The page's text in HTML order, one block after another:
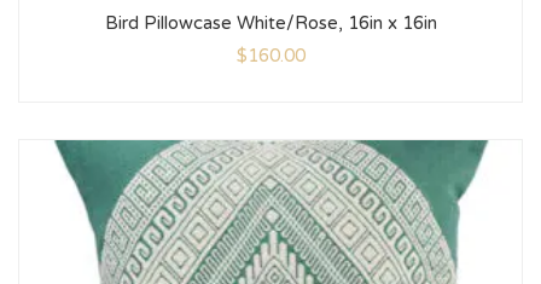
Bird Pillowcase White/Rose, 16in x 16in
$160.00